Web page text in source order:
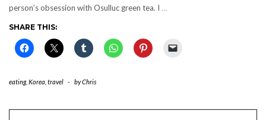
person’s obsession with Osulluc green tea. I …
SHARE THIS:
eating, Korea travel - byChris